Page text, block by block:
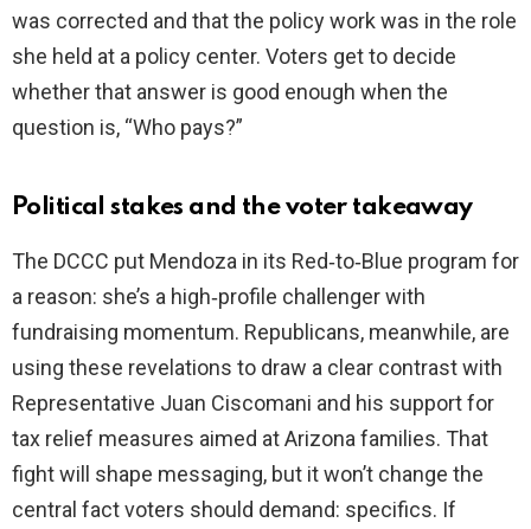
was corrected and that the policy work was in the role
she held at a policy center. Voters get to decide
whether that answer is good enough when the
question is, “Who pays?”
Political stakes and the voter takeaway
The DCCC put Mendoza in its Red‑to‑Blue program for
a reason: she’s a high‑profile challenger with
fundraising momentum. Republicans, meanwhile, are
using these revelations to draw a clear contrast with
Representative Juan Ciscomani and his support for
tax relief measures aimed at Arizona families. That
fight will shape messaging, but it won’t change the
central fact voters should demand: specifics. If